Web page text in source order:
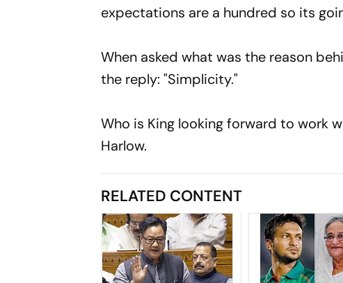
expectations are a hundred so its
When asked what was the reason
the reply: "Simplicity."
Who is King looking forward to work
Harlow.
RELATED CONTENT